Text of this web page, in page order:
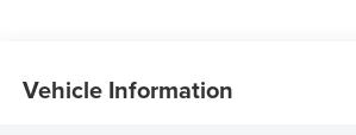
Vehicle Information